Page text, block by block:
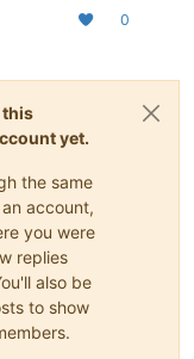
0
this
yet.
the same
account,
you were
replies
also be
to show